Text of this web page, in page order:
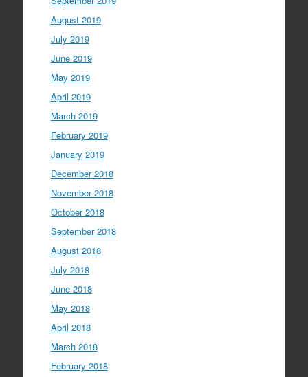
August 2019
July 2019
June 2019
May 2019
April 2019
March 2019
February 2019
January 2019
December 2018
November 2018
October 2018
September 2018
August 2018
July 2018
June 2018
May 2018
April 2018
March 2018
February 2018